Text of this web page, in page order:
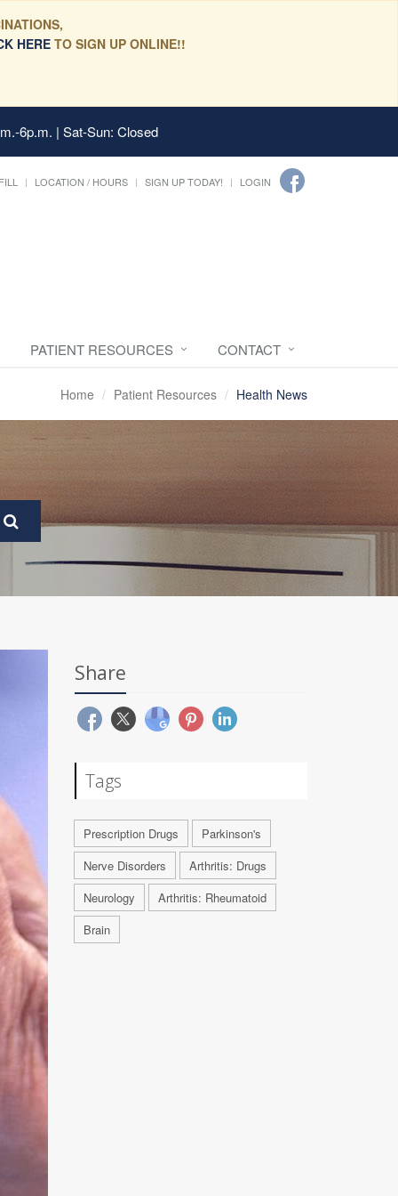
HERE TO SIGN UP ONLINE!!
6p.m. | Sat-Sun: Closed
LOCATION / HOURS SIGN UP TODAY! LOGIN
PATIENT RESOURCES CONTACT
Home Patient Resources Health News
Share
Tags
Prescription Drugs
Parkinson's
Nerve Disorders
Arthritis: Drugs
Neurology
Arthritis: Rheumatoid
Brain